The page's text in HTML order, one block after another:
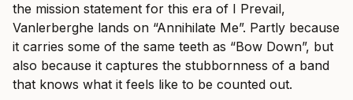
the mission statement for this era of I Prevail,
Vanlerberghe lands on “Annihilate Me”. Partly because
it carries some of the same teeth as “Bow Down”, but
also because it captures the stubbornness of a band
that knows what it feels like to be counted out.